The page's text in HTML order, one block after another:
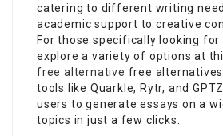
catering to different writing
academic support to creative
For those specifically looking
explore a variety of options at
free alternative free
tools like Quarkle, Rytr, and
users to generate essays on a
topics in just a few clicks.